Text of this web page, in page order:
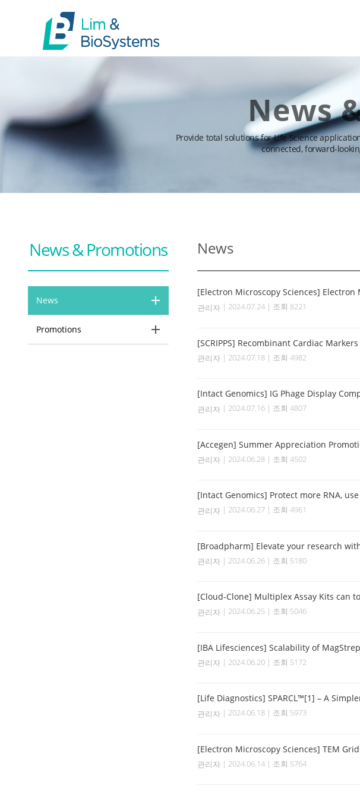
News
Provide total solutions for Life Science
connected, forward-
News & Promotions
News
Promotions
News
[Electron Microscopy Sciences]
관리자 | 2024.07.24 | 조회 8221
[SCRIPPS] Recombinant Cardiac Markers
관리자 | 2024.07.18 | 조회 4982
[Intact Genomics] IG Phage Display
관리자 | 2024.07.16 | 조회 4807
[Accegen] Summer Appreciation
관리자 | 2024.06.28 | 조회 4502
[Intact Genomics] Protect more RNA,
관리자 | 2024.06.27 | 조회 4961
[Broadpharm] Elevate your research
관리자 | 2024.06.26 | 조회 5180
[Cloud-Clone] Multiplex Assay Kits can
관리자 | 2024.06.25 | 조회 5046
[IBA Lifesciences] Scalability of
관리자 | 2024.06.20 | 조회 5172
[Life Diagnostics] SPARCL™[1] – A
관리자 | 2024.06.18 | 조회 5973
[Electron Microscopy Sciences] TEM
관리자 | 2024.06.14 | 조회 5764